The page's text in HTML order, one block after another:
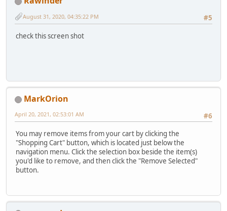
#5
August 31, 2020, 04:35:22 PM
check this screen shot
MarkOrion
#6
April 20, 2021, 02:53:01 AM
You may remove items from your cart by clicking the
"Shopping Cart" button, which is located just below the
navigation menu. Click the selection box beside the item(s)
you'd like to remove, and then click the "Remove Selected"
button.